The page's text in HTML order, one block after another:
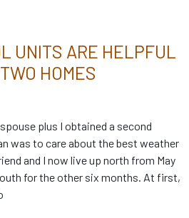
UNITS ARE HELPFUL
HOMES
plus I obtained a second
was to care about the best weather
and I now live up north from May
for the other six months. At first,